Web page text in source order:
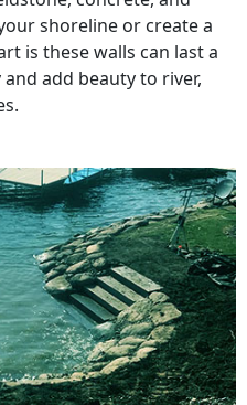
shoreline or create a
is these walls can last a
add beauty to river,